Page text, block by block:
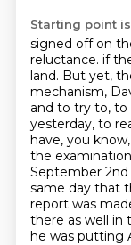
Starting point is
signed off on
reluctance. if
land. But yet,
mechanism,
and to try to, to
yesterday, to
have, you
the
September 2nd
same day that
report was
there as well in
he was putting